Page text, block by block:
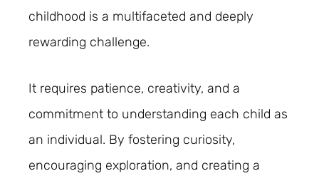
childhood is a multifaceted and deeply
rewarding challenge.
It requires patience, creativity, and a
commitment to understanding each child as
an individual. By fostering curiosity,
encouraging exploration, and creating a